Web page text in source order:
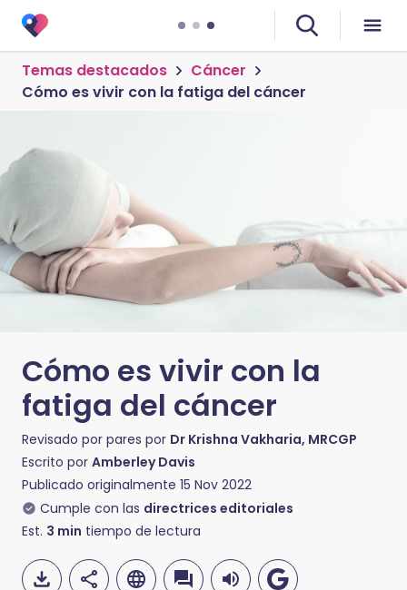
Temas destacados
Cáncer
Cómo es vivir con la fatiga del cáncer
Cómo es vivir con la
fatiga del cáncer
Revisado por pares por Dr Krishna Vakharia, MRCGP
Escrito por Amberley Davis
Publicado originalmente 15 Nov 2022
Cumple con las directrices editoriales
Est. 3 min tiempo de lectura